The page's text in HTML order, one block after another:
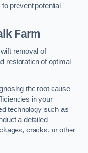
prevent potential
Farm
removal of
restoration of optimal
the root cause
in your
technology such as
a detailed
cracks, or other